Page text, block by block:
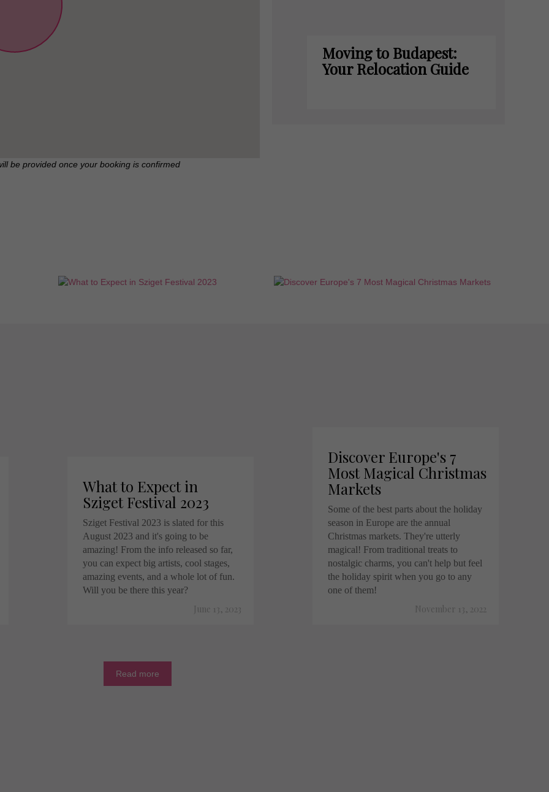
Moving to Budapest:
Your Relocation Guide
be provided once your booking is confirmed
What to Expect in
Sziget Festival 2023
Sziget Festival 2023 is slated for this
August 2023 and it's going to be
amazing! From the info released so far,
you can expect big artists, cool stages,
amazing events, and a whole lot of fun.
Will you be there this year?
June 13, 2023
Discover Europe's 7
Most Magical Christmas
Markets
Some of the best parts about the holiday
season in Europe are the annual
Christmas markets. They're utterly
magical! From traditional treats to
nostalgic charms, you can't help but feel
the holiday spirit when you go to any
one of them!
November 13, 2022
Read more